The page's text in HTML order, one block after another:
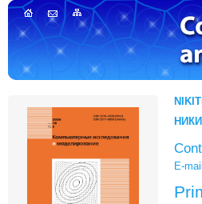
E-